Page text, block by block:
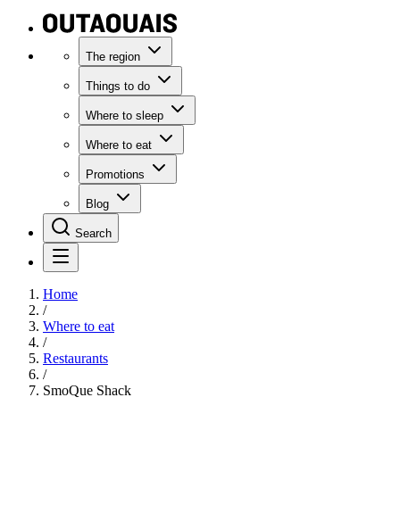
The region
Things to do
Where to sleep
Where to eat
Promotions
Blog
Search
Home
/
Where to eat
/
Restaurants
/
SmoQue Shack